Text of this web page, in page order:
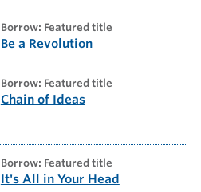
borrow: Featured title
Be a Revolution
borrow: Featured title
Chain of Ideas
borrow: Featured title
It's All in Your Head